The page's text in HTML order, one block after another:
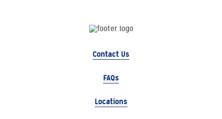
Contact Us
FAQs
Locations